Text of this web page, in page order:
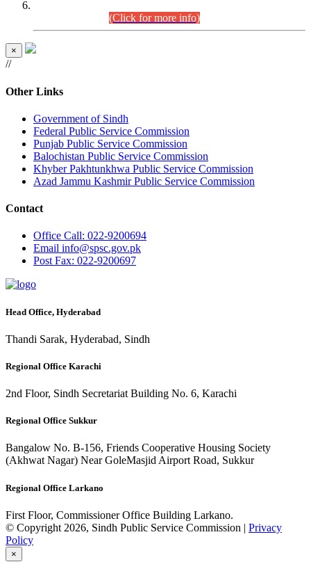
(Click for more info)
×
//
Other Links
Government of Sindh
Federal Public Service Commission
Punjab Public Service Commission
Balochistan Public Service Commission
Khyber Pakhtunkhwa Public Service Commission
Azad Jammu Kashmir Public Service Commission
Contact
Office Call: 022-9200694
Email info@spsc.gov.pk
PostFax: 022-9200697
Head Office, Hyderabad
Thandi Sarak, Hyderabad, Sindh
Regional Office Karachi
2nd Floor, Sindh Secretariat Building No. 6, Karachi
Regional Office Sukkur
Bangalow No. B-156, Friends Cooperative Housing Society
(Akhwat Nagar) Near GoleMasjid Airport Road, Sukkur
Regional Office Larkano
First Floor, Commissioner Office Building Larkano.
© Copyright 2026, Sindh Public Service Commission | Privacy
Policy
×